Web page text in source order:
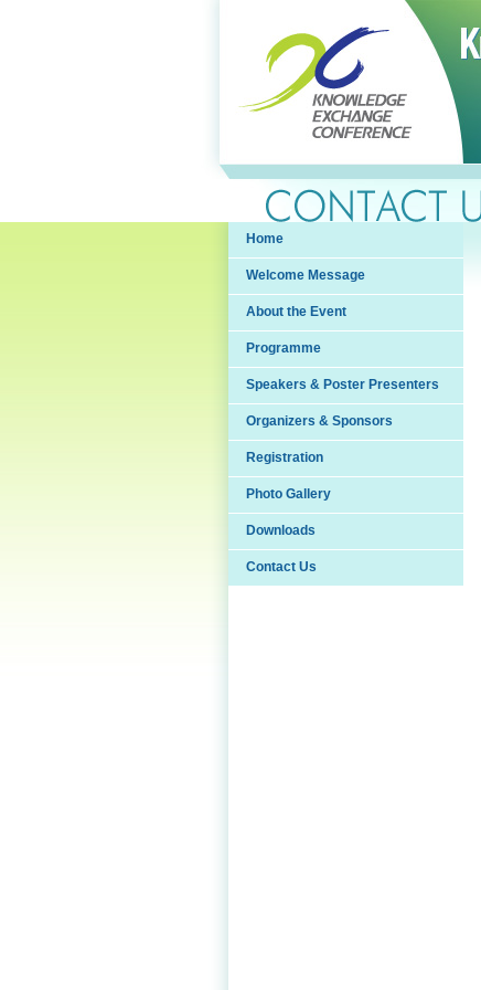
Home
Welcome Message
About the Event
Programme
Speakers & Poster Presenters
Organizers & Sponsors
Registration
Photo Gallery
Downloads
Contact Us